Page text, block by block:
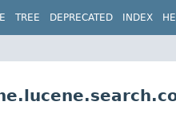
TREE DEPRECATED INDEX